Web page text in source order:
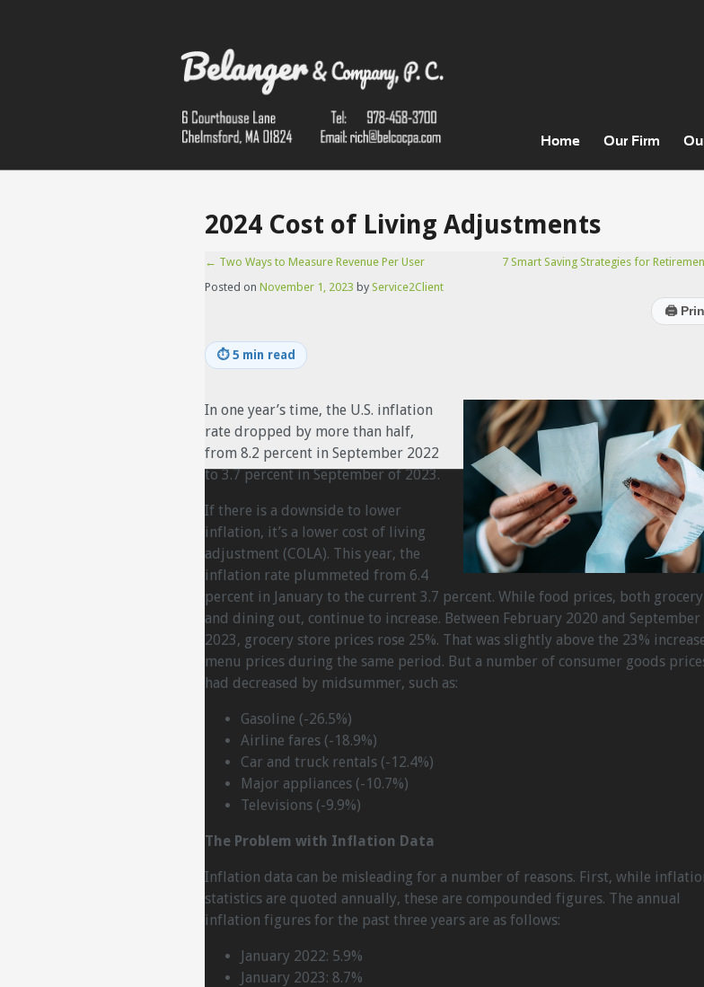
Home Our Firm
2024 Cost of Living Adjustments
← Two Ways to Measure Revenue Per User 7 Smart Saving Strategies for
Posted on November 1, 2023 by Service2Client
🖨
⏱5 min read
In one year’s time, the U.S. inflation
rate dropped by more than half,
from 8.2 percent in September 2022
to 3.7 percent in September of 2023.
If there is a downside to lower
inflation, it’s a lower cost of living
adjustment (COLA). This year, the
inflation rate plummeted from 6.4
percent in January to the current 3.7 percent. While food prices, both grocery
and dining out, continue to increase. Between February 2020 and September
2023, grocery store prices rose 25%. That was slightly above the 23%
menu prices during the same period. But a number of consumer goods
had decreased by midsummer, such as:
Gasoline (-26.5%)
Airline fares (-18.9%)
Car and truck rentals (-12.4%)
Major appliances (-10.7%)
Televisions (-9.9%)
The Problem with Inflation Data
Inflation data can be misleading for a number of reasons. First, while
statistics are quoted annually, these are compounded figures. The annual
inflation figures for the past three years are as follows:
January 2022: 5.9%
January 2023: 8.7%